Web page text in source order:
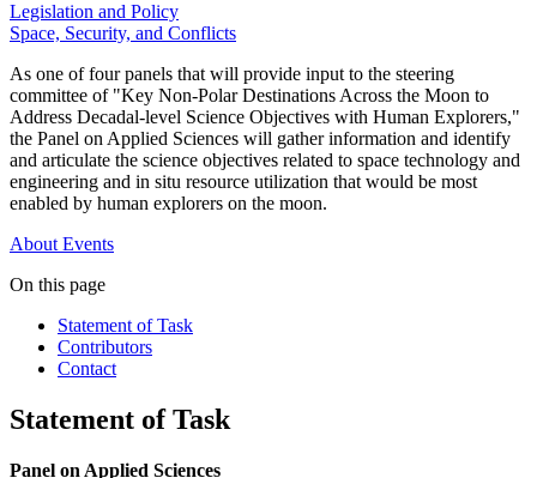
Legislation and Policy
Space, Security, and Conflicts
As one of four panels that will provide input to the steering
committee of "Key Non-Polar Destinations Across the Moon to
Address Decadal-level Science Objectives with Human Explorers,"
the Panel on Applied Sciences will gather information and identify
and articulate the science objectives related to space technology and
engineering and in situ resource utilization that would be most
enabled by human explorers on the moon.
About Events
On this page
Statement of Task
Contributors
Contact
Statement of Task
Panel on Applied Sciences